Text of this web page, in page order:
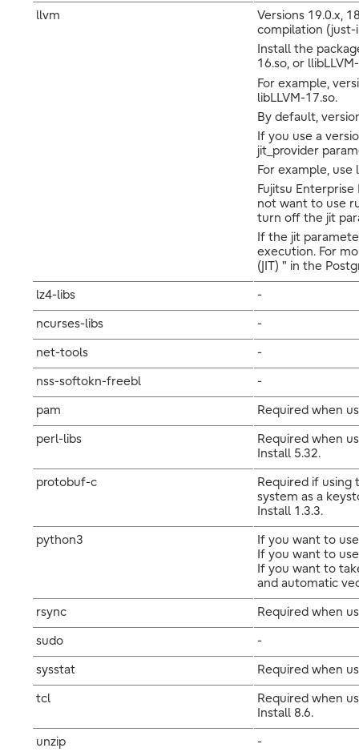
llvm
Versions 19.0.x,
compilation
Install the
16.so, or
For example,
libLLVM-17.so.
By default,
If you use a
jit_provider
For example, use
Fujitsu
not want to use
turn off the jit
If the jit
execution. For
(JIT) " in the
lz4-libs
-
ncurses-libs
-
net-tools
-
nss-softokn-freebl
-
pam
Required when
perl-libs
Required when
Install 5.32.
protobuf-c
Required if using
system as a
Install 1.3.3.
python3
If you want to
If you want to
If you want to
and automatic
rsync
Required when
sudo
-
sysstat
Required when
tcl
Required when
Install 8.6.
unzip
-